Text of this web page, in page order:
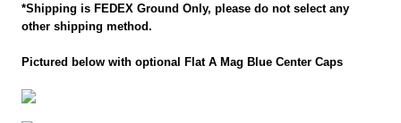
*Shipping is FEDEX Ground Only, please do not select any
other shipping method.
Pictured below with optional Flat A Mag Blue Center Caps